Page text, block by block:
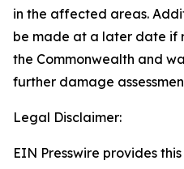
in the affected areas.
be made at a later date if
the Commonwealth and
further damage
Legal Disclaimer:
EIN Presswire provides